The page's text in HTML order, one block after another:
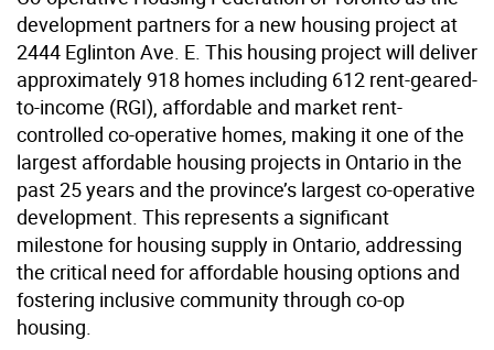
development partners for a new housing project at
2444 Eglinton Ave. E. This housing project will deliver
approximately 918 homes including 612 rent-geared-
to-income (RGI), affordable and market rent-
controlled co-operative homes, making it one of the
largest affordable housing projects in Ontario in the
past 25 years and the province’s largest co-operative
development. This represents a significant
milestone for housing supply in Ontario, addressing
the critical need for affordable housing options and
fostering inclusive community through co-op
housing.